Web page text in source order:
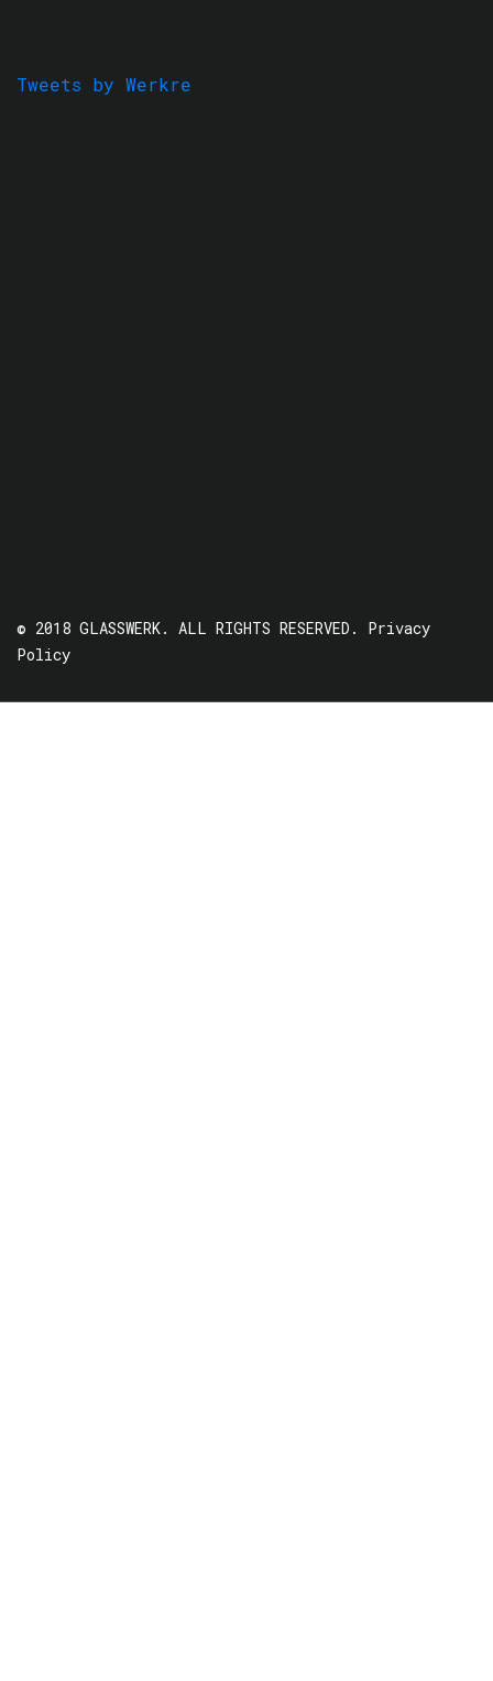
Tweets by Werkre
© 2018 GLASSWERK. ALL RIGHTS RESERVED. Privacy
Policy